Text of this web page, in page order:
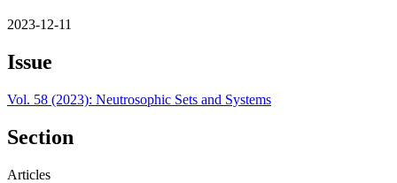
2023-12-11
Issue
Vol. 58 (2023): Neutrosophic Sets and Systems
Section
Articles